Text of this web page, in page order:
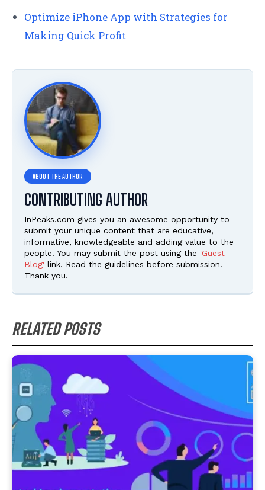
Optimize iPhone App with Strategies for
Making Quick Profit
CONTRIBUTING AUTHOR
InPeaks.com gives you an awesome opportunity to
submit your unique content that are educative,
informative, knowledgeable and adding value to the
people. You may submit the post using the 'Guest
Blog' link. Read the guidelines before submission.
Thank you.
RELATED POSTS